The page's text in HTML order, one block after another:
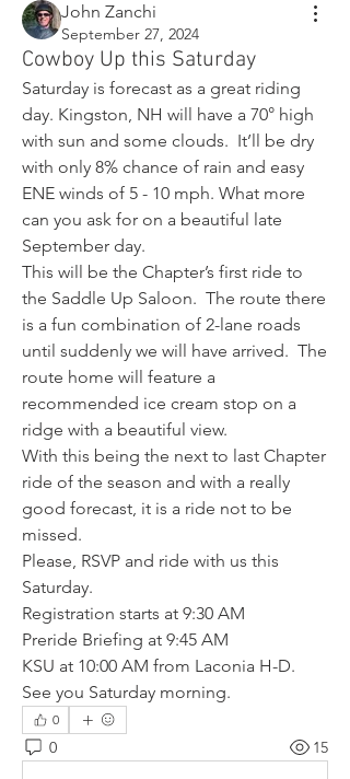
John Zanchi
September 27, 2024
Cowboy Up this Saturday
Saturday is forecast as a great riding
day. Kingston, NH will have a 70° high
with sun and some clouds.  It’ll be dry
with only 8% chance of rain and easy
ENE winds of 5 - 10 mph. What more
can you ask for on a beautiful late
September day.
This will be the Chapter’s first ride to
the Saddle Up Saloon.  The route there
is a fun combination of 2-lane roads
until suddenly we will have arrived.  The
route home will feature a
recommended ice cream stop on a
ridge with a beautiful view.
With this being the next to last Chapter
ride of the season and with a really
good forecast, it is a ride not to be
missed.
Please, RSVP and ride with us this
Saturday.
Registration starts at 9:30 AM
Preride Briefing at 9:45 AM
KSU at 10:00 AM from Laconia H-D.
See you Saturday morning.
0
0 15